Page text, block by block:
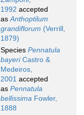
1992 accepted
asAnthoptilum
grandiflorum (Verrill,
1879)
Species Pennatula
bayeriCastro &
Medeiros,
2001 accepted
as Pennatula
bellissima Fowler,
1888